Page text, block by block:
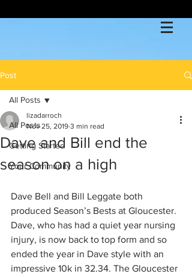
Post
All Posts
Getting Started
Your Community
All Posts
Dave and Bill end the
season on a high
lizadarroch
Nov 25, 2019 3 min read
Dave Bell and Bill Leggate both
produced Season’s Bests at Gloucester.
Dave, who has had a quiet year nursing
injury, is now back to top form and so
ended the year in Dave style with an
impressive 10k in 32.34. The Gloucester